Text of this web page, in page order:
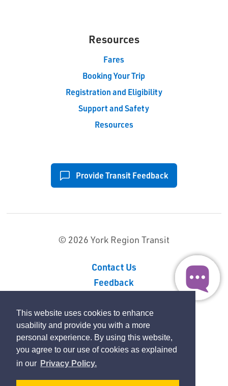
This website uses cookies to enhance
usability and provide you with a more
personal experience. By using this website,
you agree to our use of cookies as explained
in our Privacy Policy.
Resources
Fares
Booking Your Trip
Registration and Eligibility
Support and Safety
Resources
Provide Transit Feedback
© 2026 York Region Transit
Contact Us
Feedback
Privacy Policy
By GHD Digital